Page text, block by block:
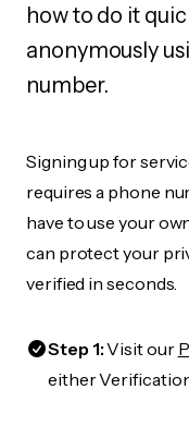
how to do it
anonymously
number.
Signing up for
requires a phone
have to use your
can protect your
verified in seconds.
Step 1:Visit our
either